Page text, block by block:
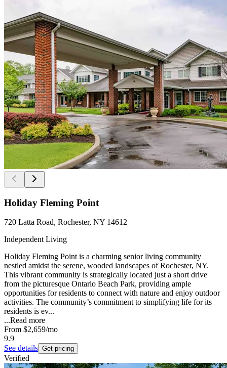
Holiday Fleming Point
720 Latta Road, Rochester, NY 14612
Independent Living
Holiday Fleming Point is a charming senior living community
nestled amidst the serene, wooded landscapes of Rochester, NY.
This vibrant community is strategically located just a short drive
from the picturesque Ontario Beach Park, providing ample
opportunities for residents to connect with nature and enjoy outdoor
activities. The community’s commitment to simplifying life for its
residents is ev...
...Read more
From $2,659/mo
9.9
See details Get pricing
Verified